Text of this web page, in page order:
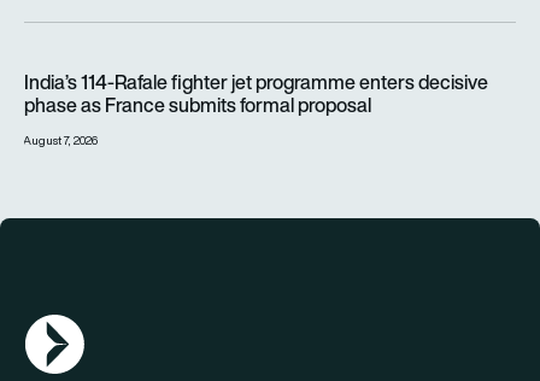
India’s 114-Rafale fighter jet programme enters decisive
phase as France submits formal proposal
August 7, 2026
AGN Logo